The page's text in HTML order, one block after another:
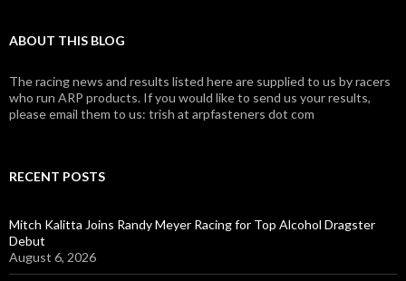
ABOUT THIS BLOG
The racing news and results listed here are supplied to us by racers
who run ARP products. If you would like to send us your results,
please email them to us: trish at arpfasteners dot com
RECENT POSTS
Mitch Kalitta Joins Randy Meyer Racing for Top Alcohol Dragster
Debut
August 6, 2026